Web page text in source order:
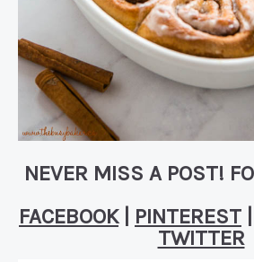
NEVER MISS A POST!
FACEBOOK| PINTEREST
TWITTER